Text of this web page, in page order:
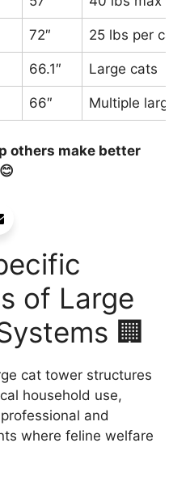
72″ 25 lbs per cat
66.1″ Large cats
66″ Multiple large
others make better
of Large
🏢
cat tower structures
household use,
and
where feline welfare